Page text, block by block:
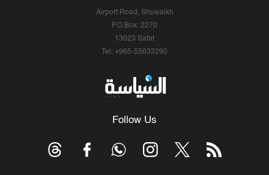
Airport Road, Shuwaikh
P.O.Box: 2270
13023 Safat
Tel: +965-55633290
Follow Us